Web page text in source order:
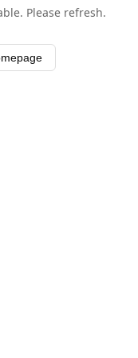
Please refresh.